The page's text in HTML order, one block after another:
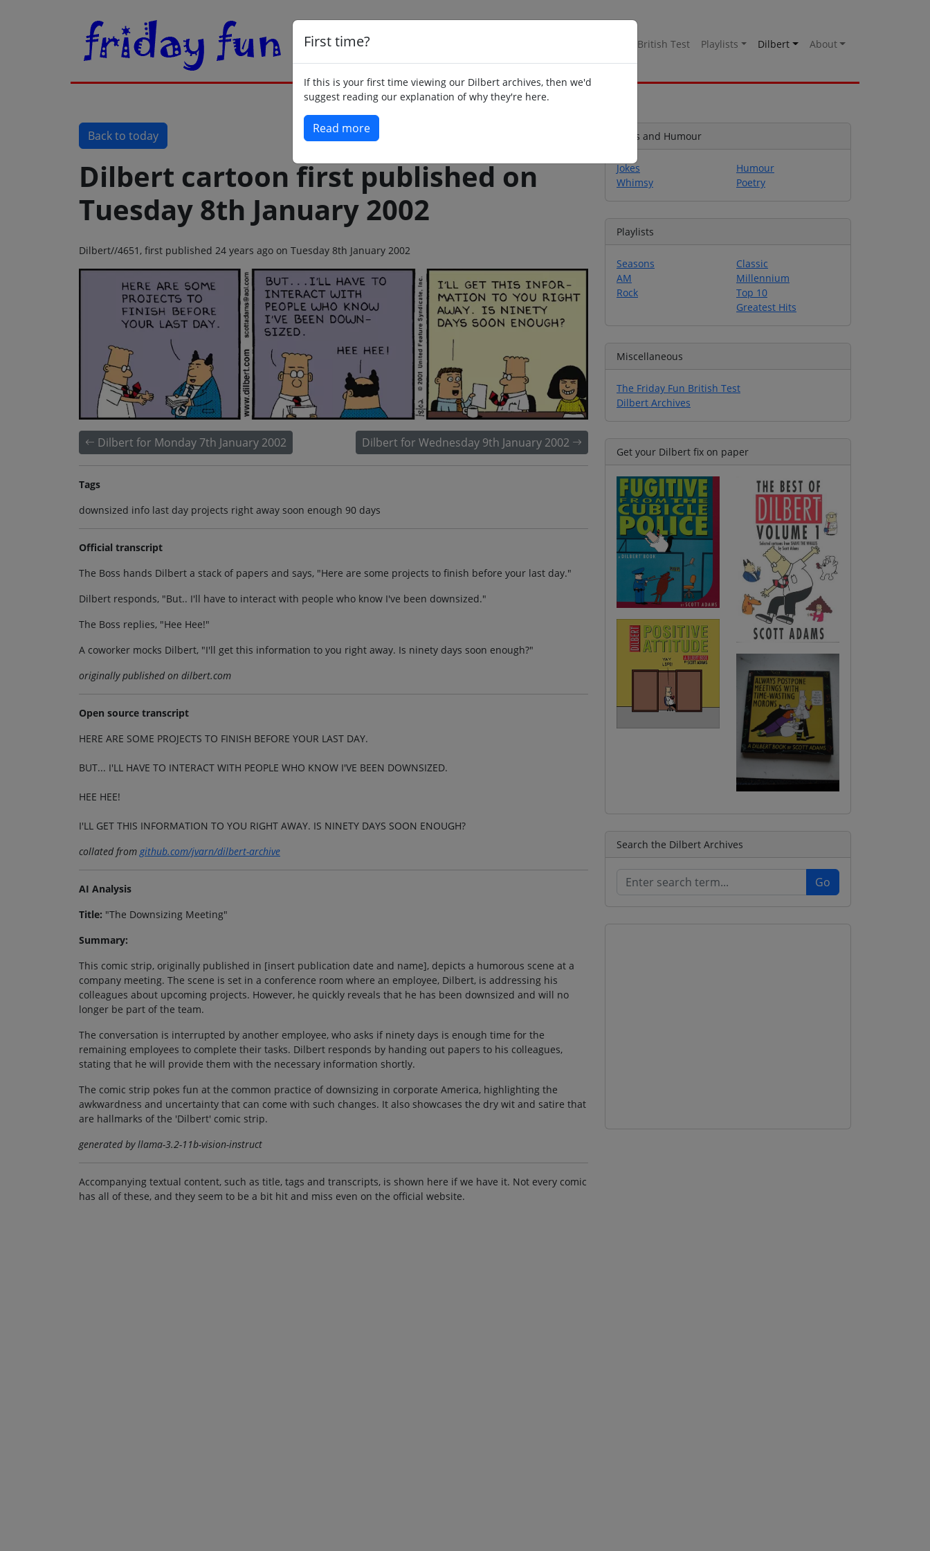
British Test Playlists Dilbert About
First time?
If this is your first time viewing our Dilbert archives, then we'd
suggest reading our explanation of why they're here.
Read more
Back to today
Dilbert cartoon first published on
Tuesday 8th January 2002
Dilbert//4651, first published 24 years ago on Tuesday 8th January 2002
Dilbert for Monday 7th January 2002 Dilbert for Wednesday 9th January 2002
Tags
downsized info last day projects right away soon enough 90 days
Official transcript
The Boss hands Dilbert a stack of papers and says, "Here are some projects to finish before your last day."
Dilbert responds, "But.. I'll have to interact with people who know I've been downsized."
The Boss replies, "Hee Hee!"
A coworker mocks Dilbert, "I'll get this information to you right away. Is ninety days soon enough?"
originally published on dilbert.com
Open source transcript
HERE ARE SOME PROJECTS TO FINISH BEFORE YOUR LAST DAY.
BUT... I'LL HAVE TO INTERACT WITH PEOPLE WHO KNOW I'VE BEEN DOWNSIZED.
HEE HEE!
I'LL GET THIS INFORMATION TO YOU RIGHT AWAY. IS NINETY DAYS SOON ENOUGH?
collated from github.com/jvarn/dilbert-archive
AI Analysis
Title: "The Downsizing Meeting"
Summary:
This comic strip, originally published in [insert publication date and name], depicts a humorous scene at a
company meeting. The scene is set in a conference room where an employee, Dilbert, is addressing his
colleagues about upcoming projects. However, he quickly reveals that he has been downsized and will no
longer be part of the team.
The conversation is interrupted by another employee, who asks if ninety days is enough time for the
remaining employees to complete their tasks. Dilbert responds by handing out papers to his colleagues,
stating that he will provide them with the necessary information shortly.
The comic strip pokes fun at the common practice of downsizing in corporate America, highlighting the
awkwardness and uncertainty that can come with such changes. It also showcases the dry wit and satire that
are hallmarks of the 'Dilbert' comic strip.
generated by llama-3.2-11b-vision-instruct
Accompanying textual content, such as title, tags and transcripts, is shown here if we have it. Not every comic
has all of these, and they seem to be a bit hit and miss even on the official website.
Jokes and Humour
Jokes
Whimsy
Humour
Poetry
Playlists
Seasons
AM
Rock
Classic
Millennium
Top 10
Greatest Hits
Miscellaneous
The Friday Fun British Test
Dilbert Archives
Get your Dilbert fix on paper
Search the Dilbert Archives